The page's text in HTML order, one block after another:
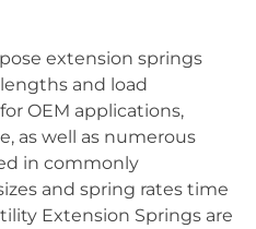
extension springs
and load
OEM applications,
as well as numerous
in commonly
and spring rates time
Extension Springs are